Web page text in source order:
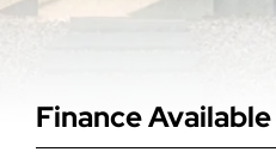
Finance Available